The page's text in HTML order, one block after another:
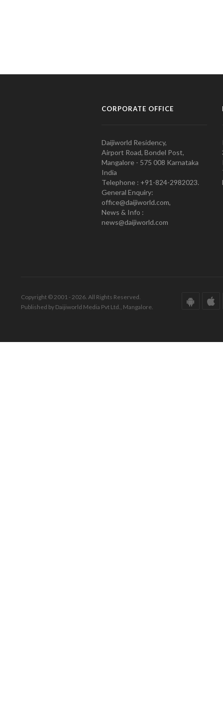
CORPORATE OFFICE
Daijiworld Residency,
Airport Road, Bondel Post,
Mangalore - 575 008 Karnataka
India
Telephone : +91-824-2982023.
General Enquiry:
office@daijiworld.com,
News & Info :
news@daijiworld.com
Copyright © 2001 - 2026. All Rights Reserved.
Published by Daijiworld Media Pvt Ltd., Mangalore.